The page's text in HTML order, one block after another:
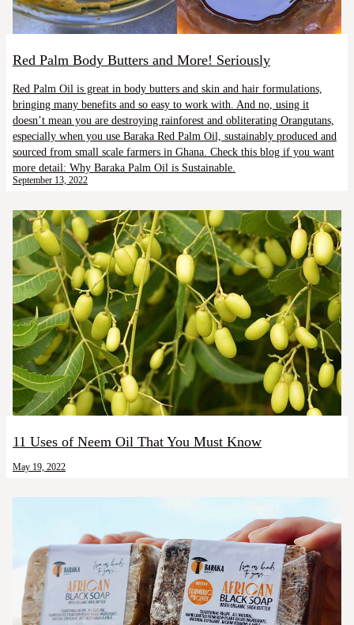
Red Palm Body Butters and More! Seriously
Red Palm Oil is great in body butters and skin and hair formulations,
bringing many benefits and so easy to work with. And no, using it
doesn’t mean you are destroying rainforest and obliterating Orangutans,
especially when you use Baraka Red Palm Oil, sustainably produced and
sourced from small scale farmers in Ghana. Check this blog if you want
more detail: Why Baraka Palm Oil is Sustainable.
September 13, 2022
11 Uses of Neem Oil That You Must Know
May 19, 2022